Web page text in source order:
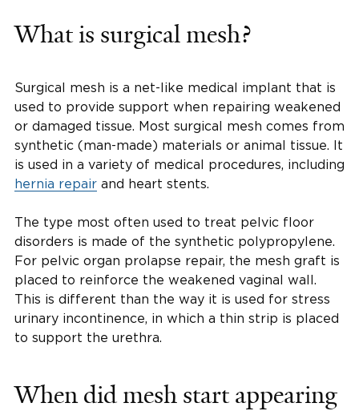
What is surgical mesh?
Surgical mesh is a net-like medical implant that is
used to provide support when repairing weakened
or damaged tissue. Most surgical mesh comes from
synthetic (man-made) materials or animal tissue. It
is used in a variety of medical procedures, including
hernia repair and heart stents.
The type most often used to treat pelvic floor
disorders is made of the synthetic polypropylene.
For pelvic organ prolapse repair, the mesh graft is
placed to reinforce the weakened vaginal wall.
This is different than the way it is used for stress
urinary incontinence, in which a thin strip is placed
to support the urethra.
When did mesh start appearing